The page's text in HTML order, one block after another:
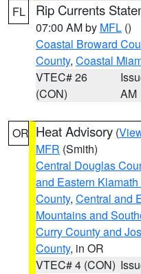
FL Rip Currents
07:00 AM by MFL ()
Coastal Broward
County, Coastal
VTEC# 26
(CON)
AM
OR Heat Advisory (
MFR (Smith)
Central Douglas
and Eastern
County, Central and
Mountains and
Curry County and
County, in OR
VTEC# 4 (CON)